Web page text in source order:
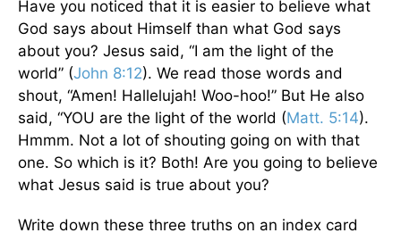
Have you noticed that it is easier to believe what
God says about Himself than what God says
about you? Jesus said, “I am the light of the
world” (John 8:12). We read those words and
shout, “Amen! Hallelujah! Woo-hoo!” But He also
said, “YOU are the light of the world (Matt. 5:14).
Hmmm. Not a lot of shouting going on with that
one. So which is it? Both! Are you going to believe
what Jesus said is true about you?
Write down these three truths on an index card